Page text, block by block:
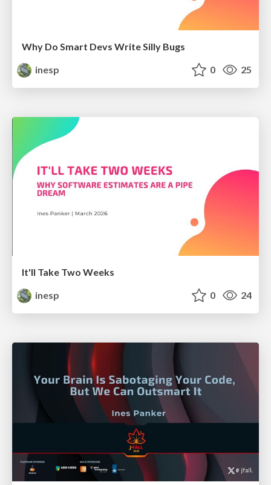
Why Do Smart Devs Write Silly Bugs
inesp
0 25
It'll Take Two Weeks
inesp
0 24